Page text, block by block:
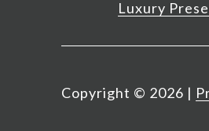
Luxury
Copyright © 2026 |